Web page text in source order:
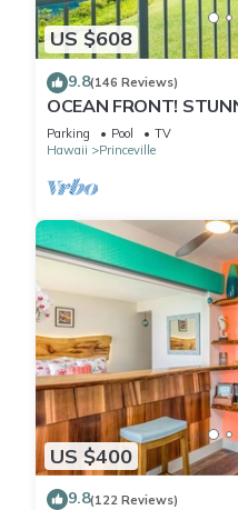
US $608
9.8(146 Reviews)
OCEAN FRONT!
FROM EVERY ROOM
Parking Pool
TV
Hawaii
Princeville
US $400
9.8(122 Reviews)